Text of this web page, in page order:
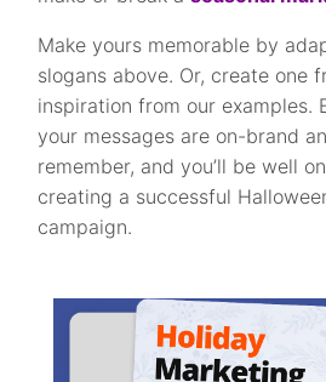
Make yours memorable by
slogans above. Or, create one
inspiration from our examples.
your messages are on-brand
remember, and you’ll be well
creating a successful
campaign.